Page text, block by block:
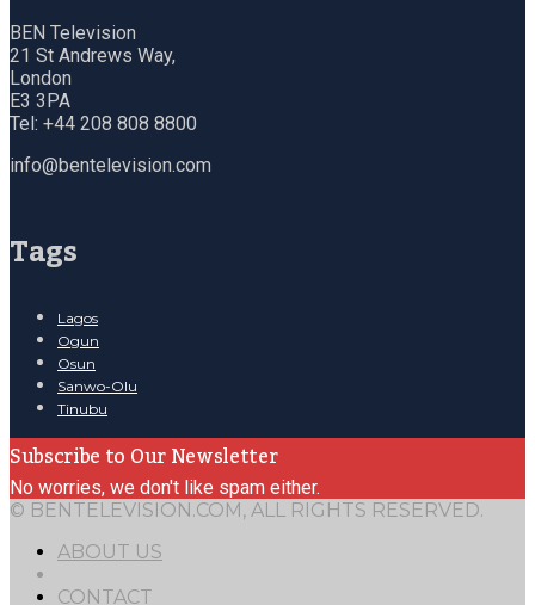
BEN Television
21 St Andrews Way,
London
E3 3PA
Tel: +44 208 808 8800
info@bentelevision.com
Tags
Lagos
Ogun
Osun
Sanwo-Olu
Tinubu
Subscribe to Our Newsletter
No worries, we don't like spam either.
© BENTELEVISION.COM, ALL RIGHTS RESERVED.
ABOUT US
CONTACT